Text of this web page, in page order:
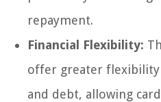
repayment.
Financial Flexibility:
offer greater flexibility
and debt, allowing